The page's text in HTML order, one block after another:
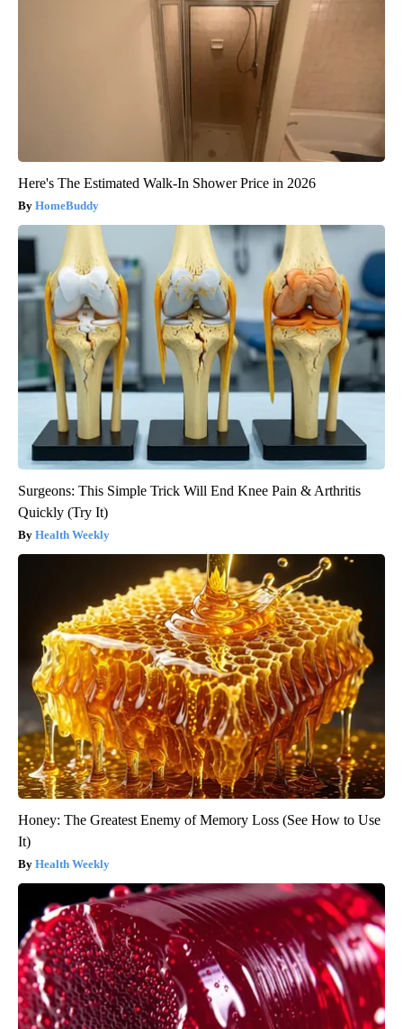
Here's The Estimated Walk-In Shower Price in 2026
HomeBuddy
Surgeons: This Simple Trick Will End Knee Pain & Arthritis
Quickly (Try It)
Health Weekly
Honey: The Greatest Enemy of Memory Loss (See How to Use
It)
Health Weekly